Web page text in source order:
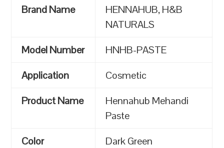
Brand Name
HENNAHUB, H&B
NATURALS
Model Number
HNHB-PASTE
Application
Cosmetic
Product Name
Hennahub Mehandi
Paste
Color
Dark Green